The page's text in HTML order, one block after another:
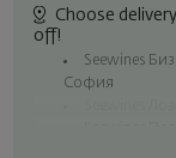
Choose
off!
Seewines
София
Seewines